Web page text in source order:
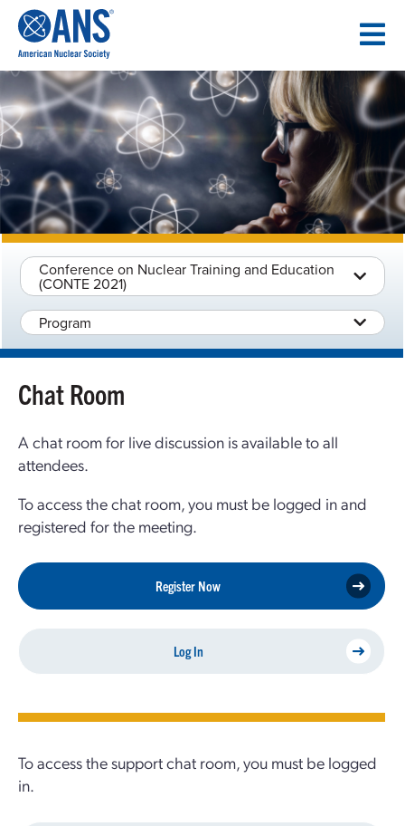
CONTENT
Conference on Nuclear Training and Education
(CONTE 2021)
Program
Chat Room
A chat room for live discussion is available to all
attendees.
To access the chat room, you must be logged in and
registered for the meeting.
Register Now
Log In
To access the support chat room, you must be logged
in.